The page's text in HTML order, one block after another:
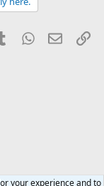
TumblrWhatsApp
Email
your experience and to